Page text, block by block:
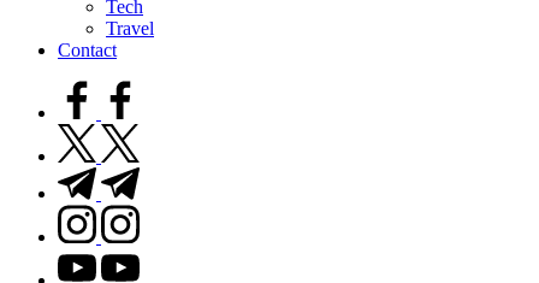
Tech
Travel
Contact
facebook.com
twitter.com
t.me
instagram.com
youtube.com